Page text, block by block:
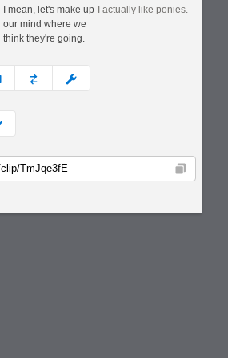
I mean, let's make up
our mind where we
think they're going.
I actually like ponies.
next custom
meme
Copy